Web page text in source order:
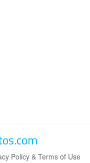
Policy & Terms of Use